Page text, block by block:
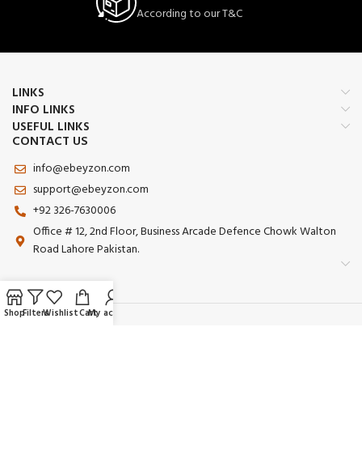
According to our T&C
LINKS
INFO LINKS
USEFUL LINKS
CONTACT US
info@ebeyzon.com
support@ebeyzon.com
+92 326-7630006
Office # 12, 2nd Floor, Business Arcade Defence Chowk Walton
Road Lahore Pakistan.
ShopFiltersWishlistCartMy account